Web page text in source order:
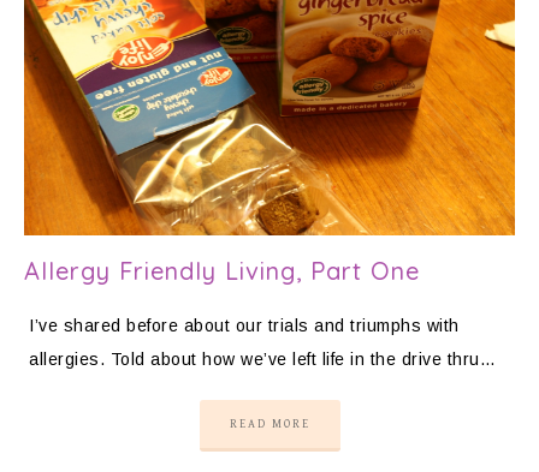
Allergy Friendly Living, Part One
I’ve shared before about our trials and triumphs with
allergies. Told about how we’ve left life in the drive thru…
READ MORE